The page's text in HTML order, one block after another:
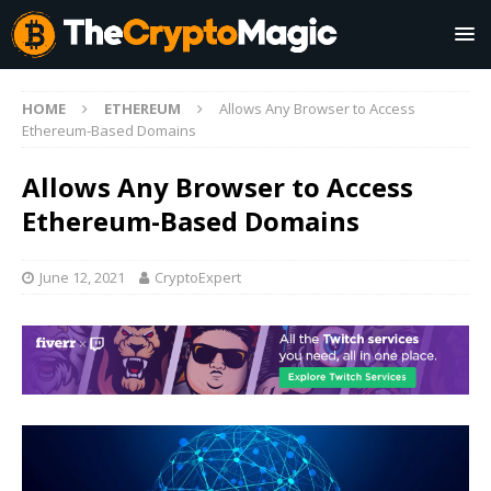
HOME ETHEREUM
Allows Any Browser to Access
Ethereum-Based Domains
Allows Any Browser to Access
Ethereum-Based Domains
June 12, 2021 CryptoExpert